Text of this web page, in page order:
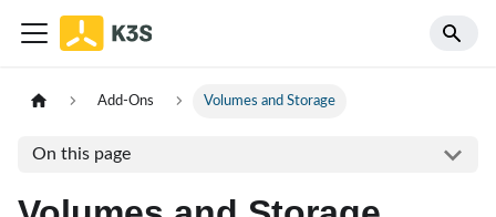
Add-Ons Volumes and Storage
On this page